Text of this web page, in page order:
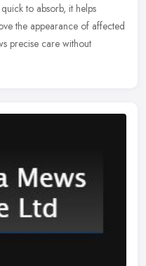
to absorb, it helps
the appearance of affected
precise care without